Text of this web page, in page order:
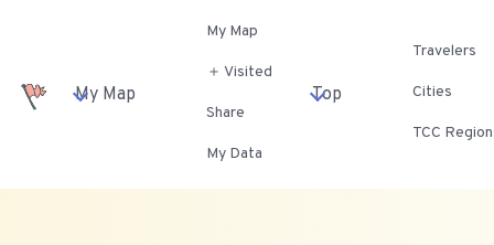
My Map
My Map
＋ Visited
Share
My Data
Top
Travelers
Cities
TCC